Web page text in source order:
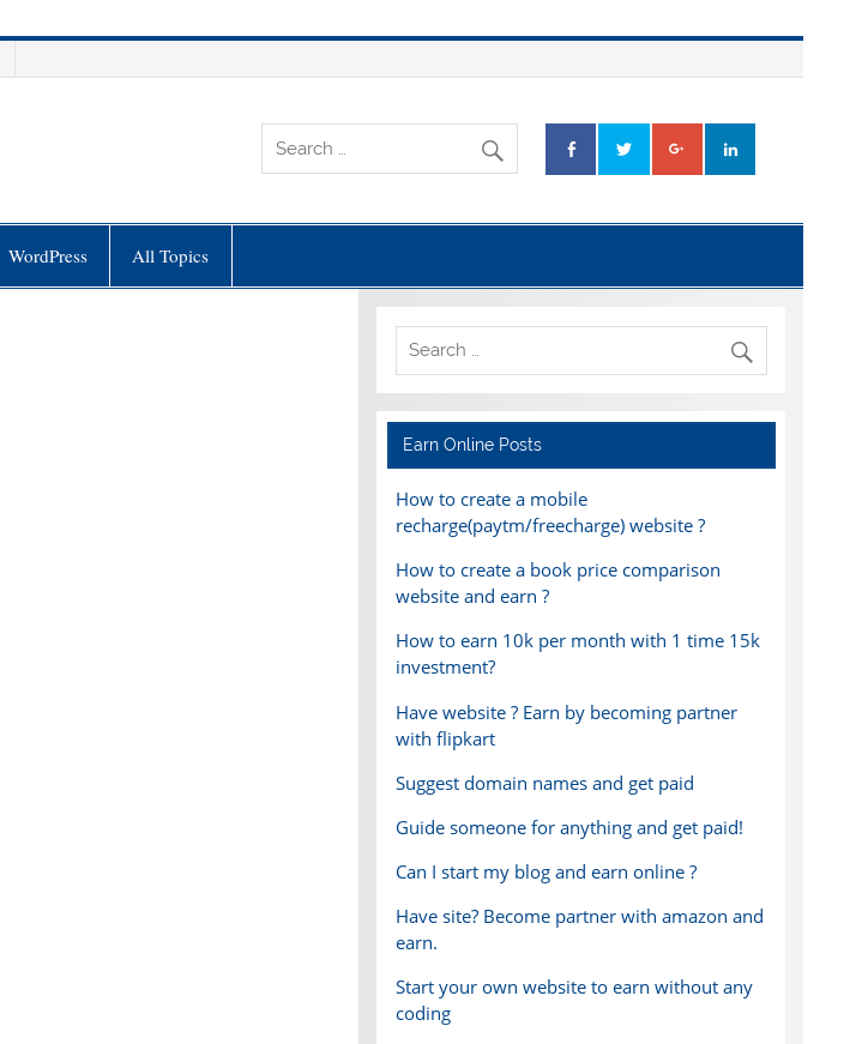
WordPress All Topics
Earn Online Posts
How to create a mobile
recharge(paytm/freecharge) website ?
How to create a book price comparison
website and earn ?
How to earn 10k per month with 1 time 15k
investment?
Have website ? Earn by becoming partner
with flipkart
Suggest domain names and get paid
Guide someone for anything and get paid!
Can I start my blog and earn online ?
Have site? Become partner with amazon and
earn.
Start your own website to earn without any
coding